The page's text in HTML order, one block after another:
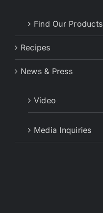
Find Our Products
Recipes
News & Press
Video
Media Inquiries